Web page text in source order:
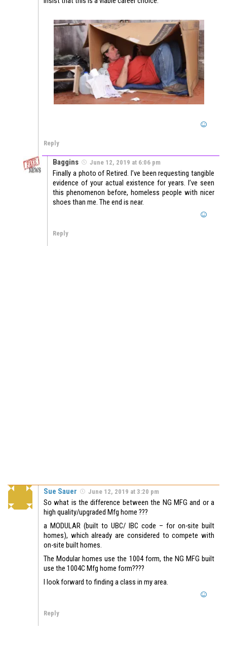
Reply
Baggins June 12, 2019 at 6:06 pm
Finally a photo of Retired. I’ve been requesting tangible
evidence of your actual existence for years. I’ve seen
this phenomenon before, homeless people with nicer
shoes than me. The end is near.
Reply
Sue Sauer June 12, 2019 at 3:20 pm
So what is the difference between the NG MFG and or a
high quality/upgraded Mfg home ???
a MODULAR (built to UBC/ IBC code – for on-site built
homes), which already are considered to compete with
on-site built homes.
The Modular homes use the 1004 form, the NG MFG built
use the 1004C Mfg home form????
I look forward to finding a class in my area.
Reply